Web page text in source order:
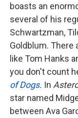
boasts an
several of his
Schwartzman,
Goldblum. There
like Tom Hanks
you don't count
of Dogs. In
star named
between Ava